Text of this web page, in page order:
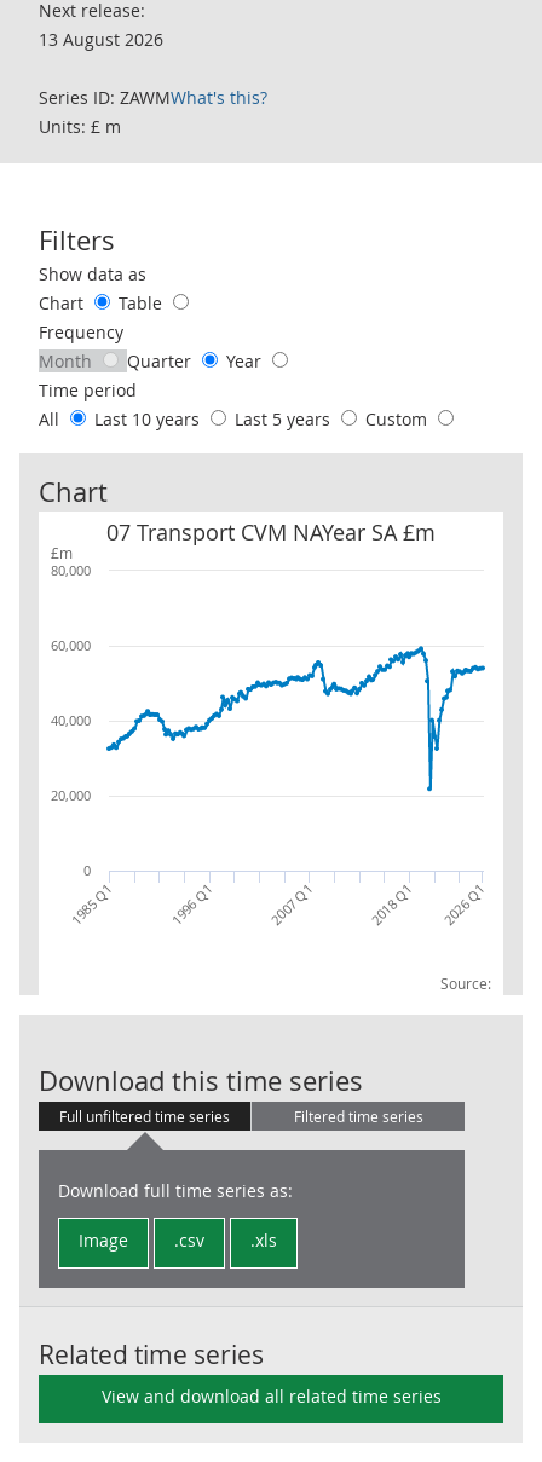
Next release:
13 August 2026
Series ID: ZAWMWhat's this?
Units: £ m
Filters
Use these filters to interact with the following chart of data.
Show data as
Chart
Table
Frequency
Month
Quarter
Year
Time period
All
Last 10 years Last 5 years Custom
Chart
£m
07 Transport CVM NAYear SA £m
Source:
07 Transport CVM NAYear SA £m
1985 Q1 1996 Q1 2007 Q1 2018 Q1 2026 Q1
0
20,000
40,000
60,000
80,000
Download this time series
Full unfiltered time series Filtered time series
Download full time series as:
Image .csv .xls
Related time series
View and download all related time series